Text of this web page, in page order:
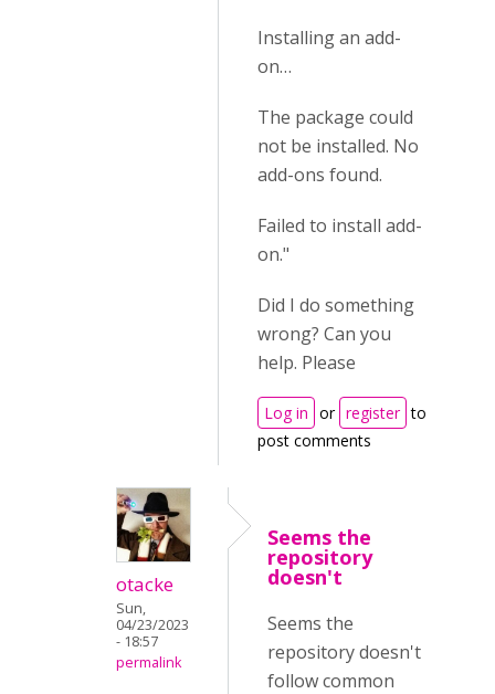
Installing an add-
on…
The package could
not be installed. No
add-ons found.
Failed to install add-
on."
Did I do something
wrong? Can you
help. Please
Log in or register to
post comments
otacke
Sun,
04/23/2023
- 18:57
permalink
Seems the
repository
doesn't
Seems the
repository doesn't
follow common